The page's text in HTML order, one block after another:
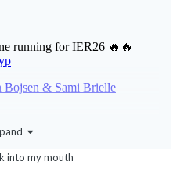
into my mouth